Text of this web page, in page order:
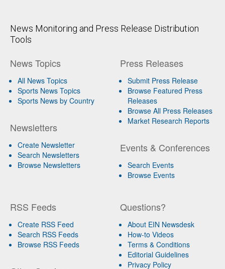
News Monitoring and Press Release Distribution
Tools
News Topics
All News Topics
Sports News Topics
Sports News by Country
Newsletters
Create Newsletter
Search Newsletters
Browse Newsletters
Press Releases
Submit Press Release
Browse Featured Press
Releases
Browse All Press Releases
Market Research Reports
Events & Conferences
Search Events
Browse Events
RSS Feeds
Create RSS Feed
Search RSS Feeds
Browse RSS Feeds
Questions?
About EIN Newsdesk
How-to Videos
Terms & Conditions
Editorial Guidelines
Privacy Policy